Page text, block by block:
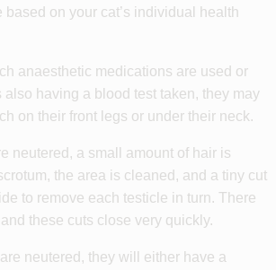
based on your cat’s individual health
anaesthetic medications are used or
also having a blood test taken, they may
on their front legs or under their neck.
neutered, a small amount of hair is
the area is cleaned, and a tiny cut
to remove each testicle in turn. There
these cuts close very quickly.
neutered, they will either have a